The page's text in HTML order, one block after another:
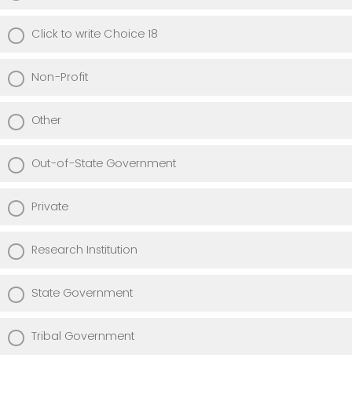
Click to write Choice 18
Non-Profit
Other
Out-of-State Government
Private
Research Institution
State Government
Tribal Government